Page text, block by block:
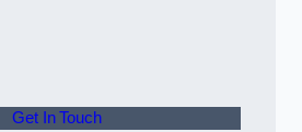
Get In Touch